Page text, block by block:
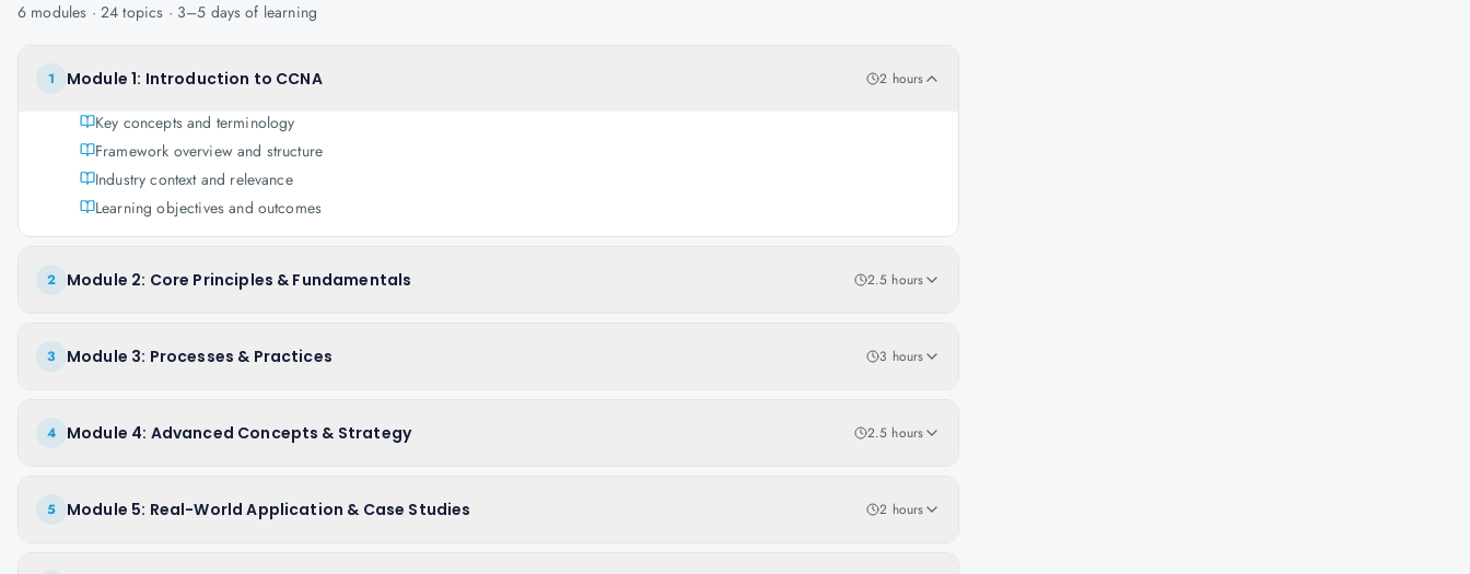
6 modules · 24 topics · 3–5 days of learning
1 Module 1: Introduction to CCNA 2 hours
Key concepts and terminology
Framework overview and structure
Industry context and relevance
Learning objectives and outcomes
2 Module 2: Core Principles & Fundamentals 2.5 hours
3 Module 3: Processes & Practices 3 hours
4 Module 4: Advanced Concepts & Strategy 2.5 hours
5 Module 5: Real-World Application & Case Studies 2 hours